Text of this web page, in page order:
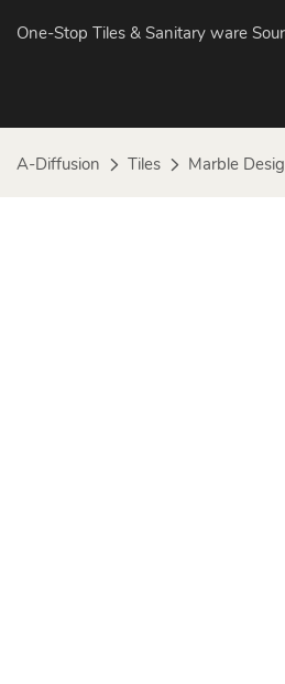
One-Stop Tiles & Sanitary ware
A-Diffusion Tiles Marble